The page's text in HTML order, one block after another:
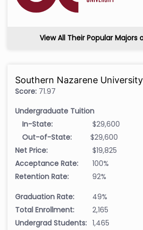
View All Their Popular Majors
Southern Nazarene University
Score: 71.97
Undergraduate Tuition
In-State:
$29,600
Out-of-State:
$29,600
Net Price:
$19,825
Acceptance Rate:
100%
Retention Rate:
92%
Graduation Rate:
49%
Total Enrollment:
2,165
Undergrad Students: 1,465